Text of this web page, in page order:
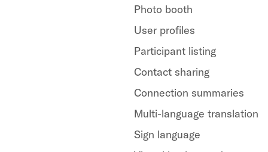
Photo booth
User profiles
Participant listing
Contact sharing
Connection summaries
Multi-language translation
Sign language